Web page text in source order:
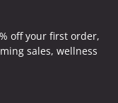
off your first order,
sales, wellness